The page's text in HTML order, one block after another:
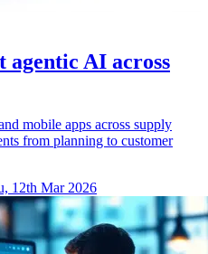
agentic AI across
mobile apps across supply
from planning to customer
12th Mar 2026